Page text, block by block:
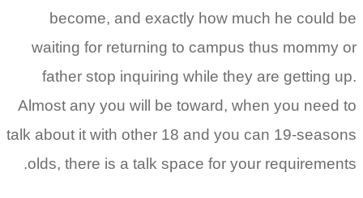
become, and exactly how much he could be
waiting for returning to campus thus mommy or
father stop inquiring while they are getting up.
Almost any you will be toward, when you need to
talk about it with other 18 and you can 19-seasons
olds, there is a talk space for your requirements.